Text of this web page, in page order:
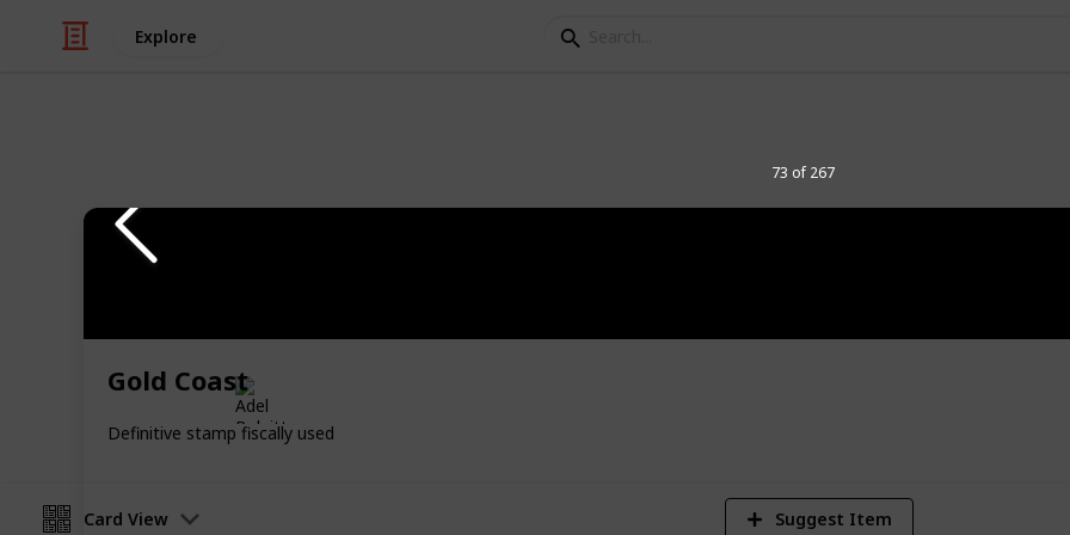
Explore
Gold Coast
Definitive stamp fiscally used
73 of 267
Revenue & Telegraph Stamps
Card View Suggest Item